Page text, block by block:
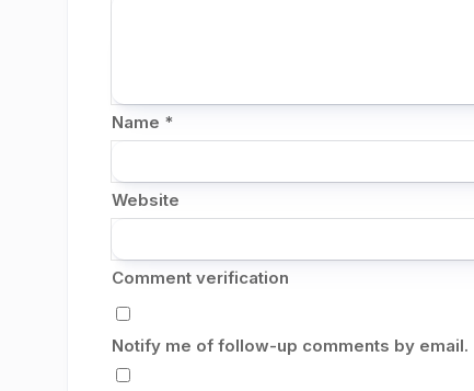
Name *
Website
Comment verification
Notify me of follow-up comments by email.